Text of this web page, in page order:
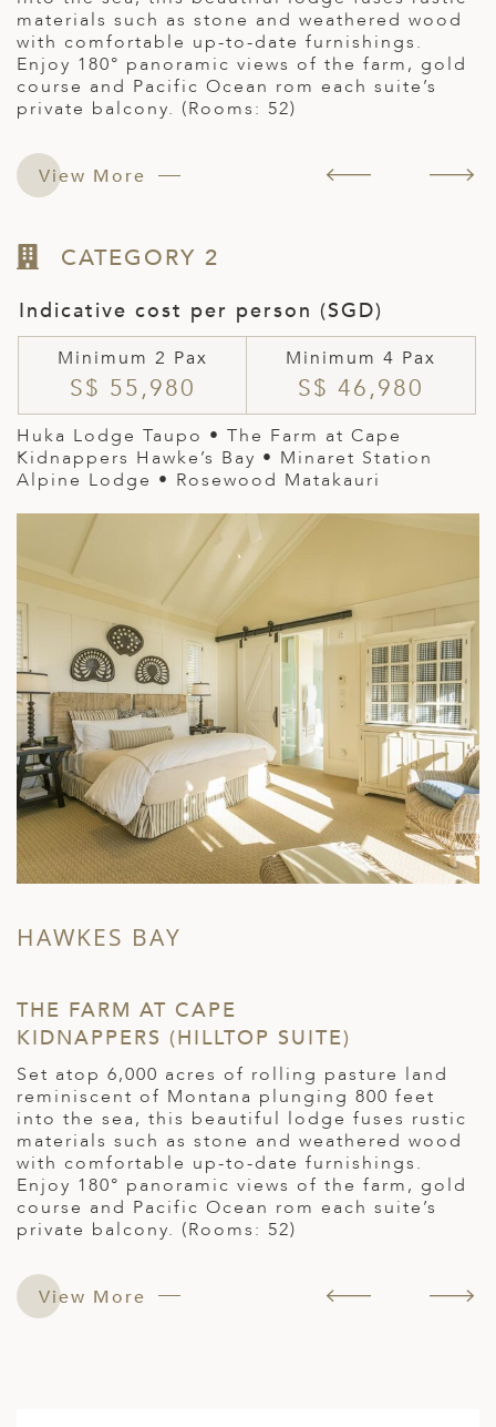
materials such as stone and weathered wood
with comfortable up-to-date furnishings.
Enjoy 180° panoramic views of the farm, gold
course and Pacific Ocean rom each suite’s
private balcony. (Rooms: 52)
View More
CATEGORY 2
Indicative cost per person (SGD)
Minimum 2 Pax
S$ 55,980
Minimum 4 Pax
S$ 46,980
Huka Lodge Taupo • The Farm at Cape
Kidnappers Hawke’s Bay • Minaret Station
Alpine Lodge • Rosewood Matakauri
HAWKES BAY
THE FARM AT CAPE
KIDNAPPERS (HILLTOP SUITE)
Set atop 6,000 acres of rolling pasture land
reminiscent of Montana plunging 800 feet
into the sea, this beautiful lodge fuses rustic
materials such as stone and weathered wood
with comfortable up-to-date furnishings.
Enjoy 180° panoramic views of the farm, gold
course and Pacific Ocean rom each suite’s
private balcony. (Rooms: 52)
View More